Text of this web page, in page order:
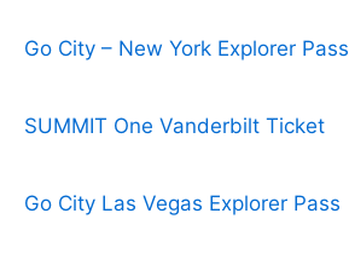
Go City – New York Explorer Pass
SUMMIT One Vanderbilt Ticket
Go City Las Vegas Explorer Pass